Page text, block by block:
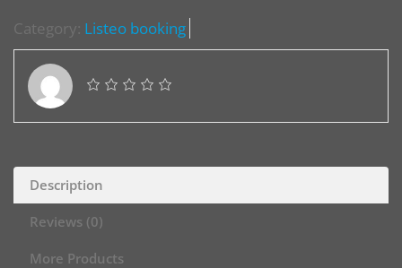
Category: Listeo booking
Description
Reviews (0)
More Products